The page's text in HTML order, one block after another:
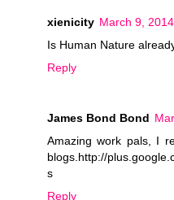
xienicity March 9,
Is Human Nature
Reply
James Bond Bond
Amazing work pals, I
blogs.http://
s
Reply